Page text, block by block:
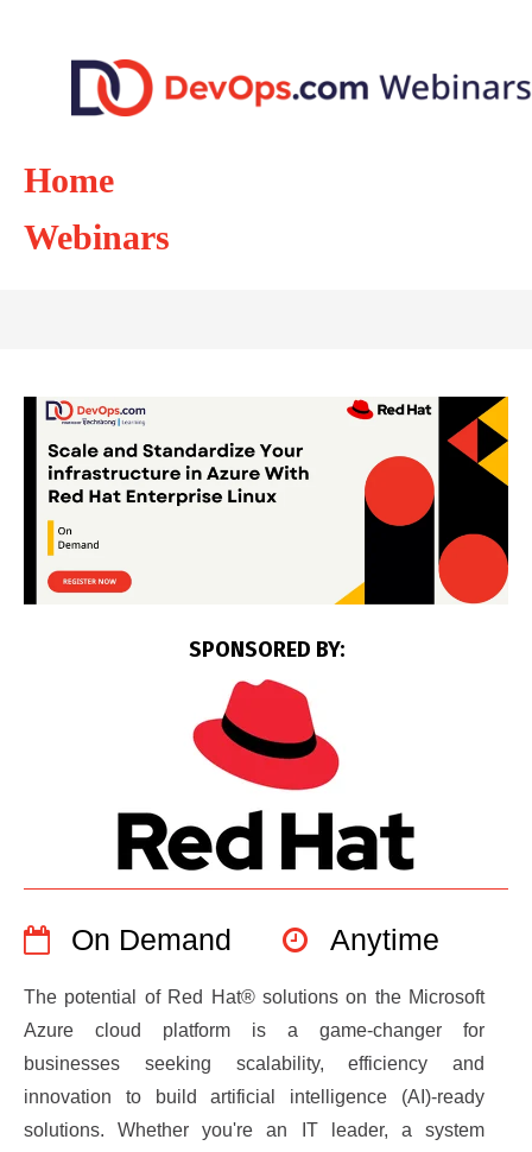
Home
Webinars
SPONSORED BY:
On Demand Anytime
The potential of Red Hat® solutions on the Microsoft
Azure cloud platform is a game-changer for
businesses seeking scalability, efficiency and
innovation to build artificial intelligence (AI)-ready
solutions. Whether you're an IT leader, a system